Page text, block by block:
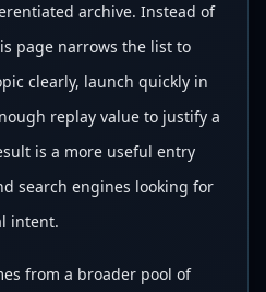
archive. Instead of
page narrows the list to
clearly, launch quickly in
replay value to justify a
is a more useful entry
search engines looking for
intent.
from a broader pool of